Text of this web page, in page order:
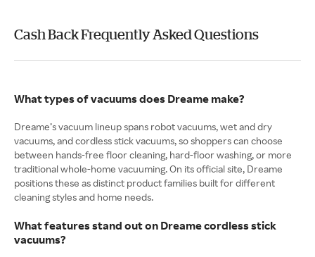
Cash Back Frequently Asked Questions
What types of vacuums does Dreame make?
Dreame’s vacuum lineup spans robot vacuums, wet and dry
vacuums, and cordless stick vacuums, so shoppers can choose
between hands-free floor cleaning, hard-floor washing, or more
traditional whole-home vacuuming. On its official site, Dreame
positions these as distinct product families built for different
cleaning styles and home needs.
What features stand out on Dreame cordless stick
vacuums?